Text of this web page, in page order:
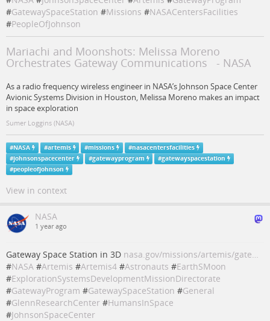
#GatewaySpaceStation #Missions #NASACentersFacilities
#PeopleOfJohnson
Mariachi and Moonshots: Melissa Moreno
Orchestrates Gateway Communications - NASA
As a radio frequency wireless engineer in NASA’s Johnson Space Center
Avionic Systems Division in Houston, Melissa Moreno makes an impact
in space exploration
Sumer Loggins (NASA)
#NASA #artemis #missions #nasacentersfacilities
#johnsonspacecenter #gatewayprogram #gatewayspacestation
#peopleofjohnson
View in context
NASA
1 year ago
Gateway Space Station in 3D nasa.gov/missions/artemis/gate…
#NASA #Artemis #Artemis4 #Astronauts #EarthSMoon
#ExplorationSystemsDevelopmentMissionDirectorate
#GatewayProgram #GatewaySpaceStation #General
#GlennResearchCenter #HumansInSpace
#JohnsonSpaceCenter